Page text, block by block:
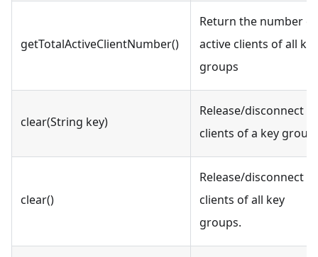
getTotalActiveClientNumber()
Return the number of
active clients of all key
groups
clear(String key)
Release/disconnect
clients of a key group.
clear()
Release/disconnect
clients of all key
groups.